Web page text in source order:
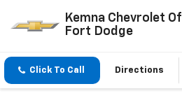
Kemna Chevrolet Of
Fort Dodge
Click To Call Directions